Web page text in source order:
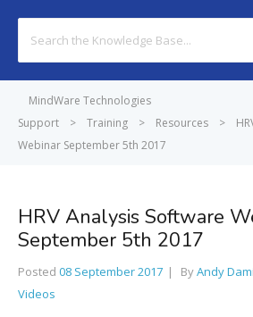
For
MindWare Technologies
Support
> Training > Resources >
Webinar September 5th 2017
HRV Analysis Software
September 5th 2017
Posted 08 September 2017 ByAndy
Videos